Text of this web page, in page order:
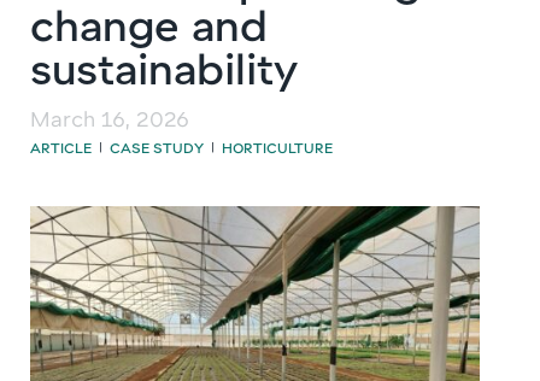
change and
sustainability
March 16, 2026
ARTICLE | CASE STUDY | HORTICULTURE